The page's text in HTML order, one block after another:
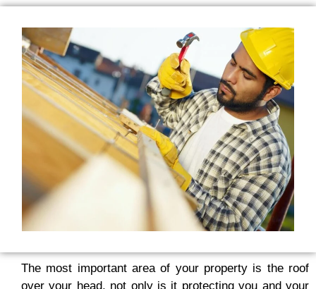
The most important area of your property is the roof
over your head, not only is it protecting you and your